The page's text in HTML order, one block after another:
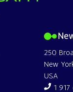
250
New
USA
1